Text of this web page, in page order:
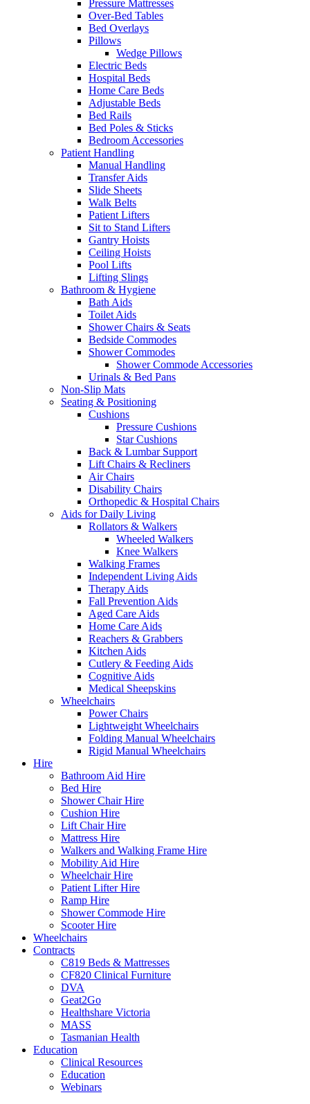
Pressure Mattresses
Over-Bed Tables
Bed Overlays
Pillows
Wedge Pillows
Electric Beds
Hospital Beds
Home Care Beds
Adjustable Beds
Bed Rails
Bed Poles & Sticks
Bedroom Accessories
Patient Handling
Manual Handling
Transfer Aids
Slide Sheets
Walk Belts
Patient Lifters
Sit to Stand Lifters
Gantry Hoists
Ceiling Hoists
Pool Lifts
Lifting Slings
Bathroom & Hygiene
Bath Aids
Toilet Aids
Shower Chairs & Seats
Bedside Commodes
Shower Commodes
Shower Commode Accessories
Urinals & Bed Pans
Non-Slip Mats
Seating & Positioning
Cushions
Pressure Cushions
Star Cushions
Back & Lumbar Support
Lift Chairs & Recliners
Air Chairs
Disability Chairs
Orthopedic & Hospital Chairs
Aids for Daily Living
Rollators & Walkers
Wheeled Walkers
Knee Walkers
Walking Frames
Independent Living Aids
Therapy Aids
Fall Prevention Aids
Aged Care Aids
Home Care Aids
Reachers & Grabbers
Kitchen Aids
Cutlery & Feeding Aids
Cognitive Aids
Medical Sheepskins
Wheelchairs
Power Chairs
Lightweight Wheelchairs
Folding Manual Wheelchairs
Rigid Manual Wheelchairs
Hire
Bathroom Aid Hire
Bed Hire
Shower Chair Hire
Cushion Hire
Lift Chair Hire
Mattress Hire
Walkers and Walking Frame Hire
Mobility Aid Hire
Wheelchair Hire
Patient Lifter Hire
Ramp Hire
Shower Commode Hire
Scooter Hire
Wheelchairs
Contracts
C819 Beds & Mattresses
CF820 Clinical Furniture
DVA
Geat2Go
Healthshare Victoria
MASS
Tasmanian Health
Education
Clinical Resources
Education
Webinars